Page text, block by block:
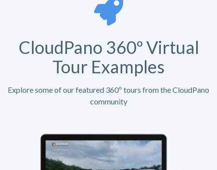
CloudPano 360º Virtual
Tour Examples
Explore some of our featured 360º tours from the CloudPano
community